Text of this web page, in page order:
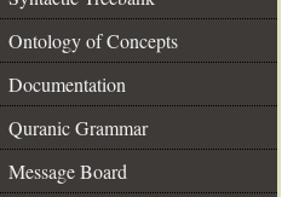
Ontology of Concepts
Documentation
Quranic Grammar
Message Board